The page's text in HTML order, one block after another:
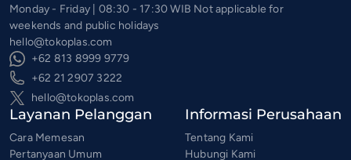
Monday - Friday | 08:30 - 17:30 WIB Not applicable for
weekends and public holidays
hello@tokoplas.com
+62 813 8999 9779
+62 21 2907 3222
hello@tokoplas.com
Layanan Pelanggan
Cara Memesan
Pertanyaan Umum
Informasi Perusahaan
Tentang Kami
Hubungi Kami